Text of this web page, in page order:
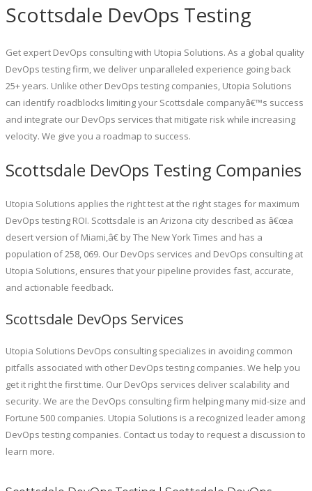
Scottsdale DevOps Testing
Get expert DevOps consulting with Utopia Solutions. As a global quality
DevOps testing firm, we deliver unparalleled experience going back
25+ years. Unlike other DevOps testing companies, Utopia Solutions
can identify roadblocks limiting your Scottsdale companyâ€™s success
and integrate our DevOps services that mitigate risk while increasing
velocity. We give you a roadmap to success.
Scottsdale DevOps Testing Companies
Utopia Solutions applies the right test at the right stages for maximum
DevOps testing ROI. Scottsdale is an Arizona city described as â€œa
desert version of Miami,â€ by The New York Times and has a
population of 258, 069. Our DevOps services and DevOps consulting at
Utopia Solutions, ensures that your pipeline provides fast, accurate,
and actionable feedback.
Scottsdale DevOps Services
Utopia Solutions DevOps consulting specializes in avoiding common
pitfalls associated with other DevOps testing companies. We help you
get it right the first time. Our DevOps services deliver scalability and
security. We are the DevOps consulting firm helping many mid-size and
Fortune 500 companies. Utopia Solutions is a recognized leader among
DevOps testing companies. Contact us today to request a discussion to
learn more.